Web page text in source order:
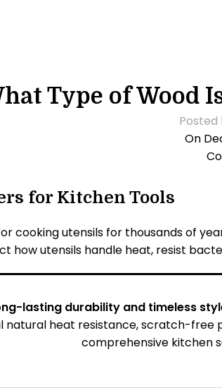
Type of Wood
Posted
On
for Kitchen Tools
cooking utensils for thousands of
utensils handle heat, resist
lasting durability and timeless
natural heat resistance, scratch-free
comprehensive kitchen